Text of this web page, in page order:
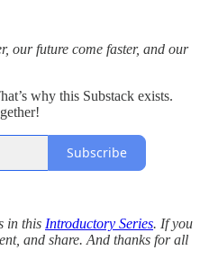
our future come faster, and our
why this Substack exists.
Subscribe
in this Introductory Series. If you
and share. And thanks for all